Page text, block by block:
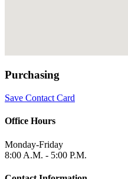
Purchasing
Save Contact Card
Office Hours
Monday-Friday
8:00 A.M. - 5:00 P.M.